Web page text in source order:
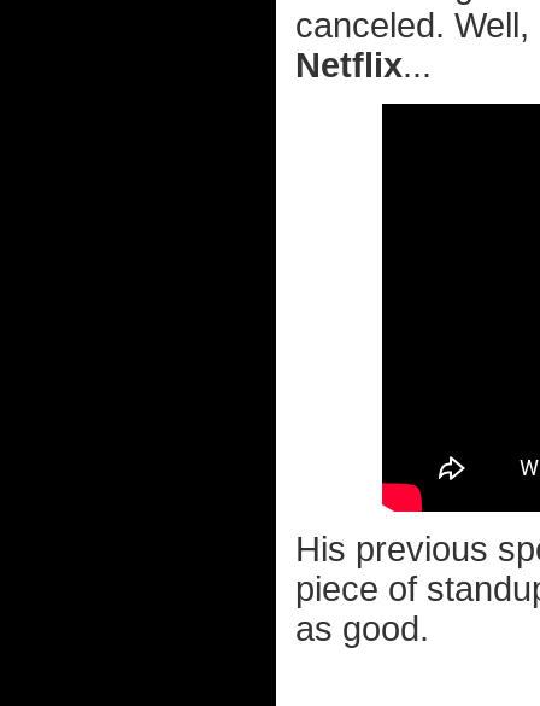
canceled.
Netflix...
His previous
piece of
as good.